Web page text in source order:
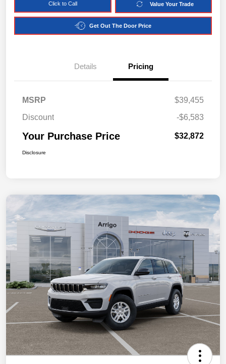
Click to Call Value Your Trade
Get Out The Door Price
Details Pricing
MSRP
$39,455
Discount
-$6,583
Your Purchase Price $32,872
Disclosure